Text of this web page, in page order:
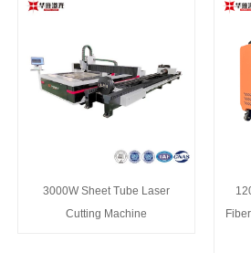
3000W Sheet Tube Laser
Cutting Machine